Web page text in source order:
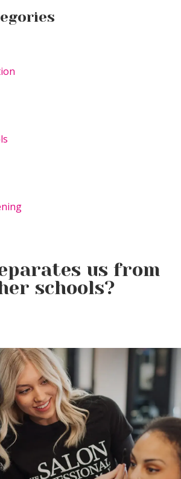
us from
schools?
Business: Why the